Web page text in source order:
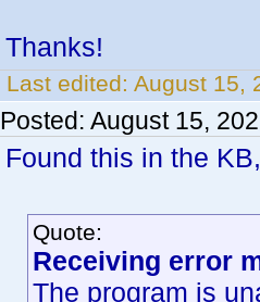
Thanks!
Last edited: August 15,
Posted: August 15,
Found this in the
Quote:
Receiving error
The program is